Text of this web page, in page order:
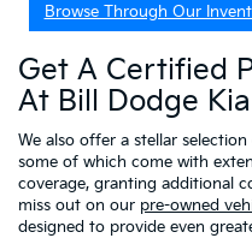
Browse Through Our
Get A Certified
At Bill Dodge Kia
We also offer a stellar
some of which come with
coverage, granting additional
miss out on our pre-owned
designed to provide even